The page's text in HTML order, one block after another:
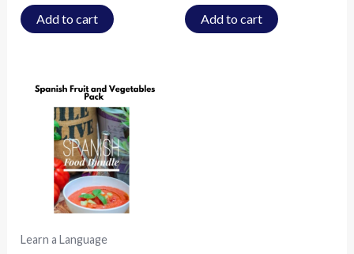
Add to cart Add to cart
Learn a Language